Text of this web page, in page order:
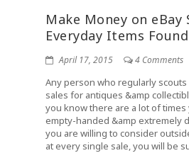
Make Money on eBay
Everyday Items
April 17, 2015 4 Comments
Any person who regularly
sales for antiques &amp
you know there are a lot of times
empty-handed &amp extremely
you are willing to consider
at every single sale, you will be